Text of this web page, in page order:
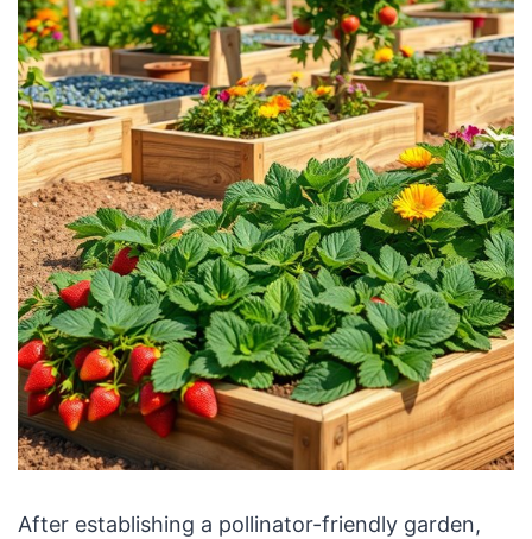
After establishing a pollinator-friendly garden,